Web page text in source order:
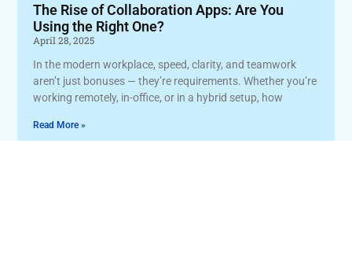
The Rise of Collaboration Apps: Are You
Using the Right One?
April 28, 2025
In the modern workplace, speed, clarity, and teamwork
aren’t just bonuses — they’re requirements. Whether you’re
working remotely, in-office, or in a hybrid setup, how
Read More »